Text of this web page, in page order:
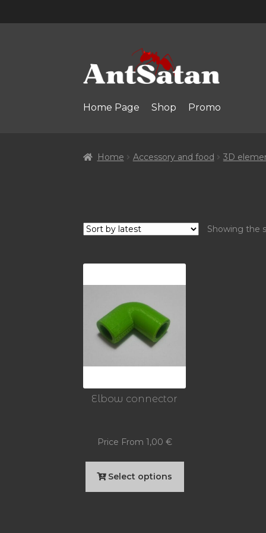
to
to
Home Page Shop Promo
Home Accessory and food 3D
Showing the
Elbow connector
Price From 1,00 €
Select options
product